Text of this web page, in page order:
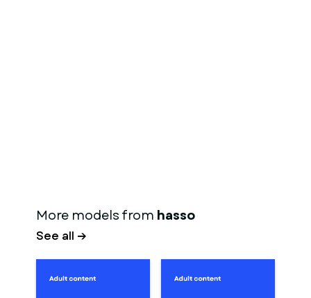
More models from hasso
See all →